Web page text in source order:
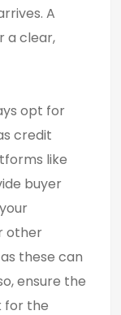
A
a clear,
opt for
credit
like
buyer
other
these can
ensure the
for the